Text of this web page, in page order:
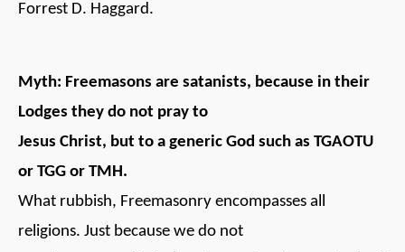
Forrest D. Haggard.
Myth: Freemasons are satanists, because in their
Lodges they do not pray to
Jesus Christ, but to a generic God such as TGAOTU
or TGG or TMH.
What rubbish, Freemasonry encompasses all
religions. Just because we do not